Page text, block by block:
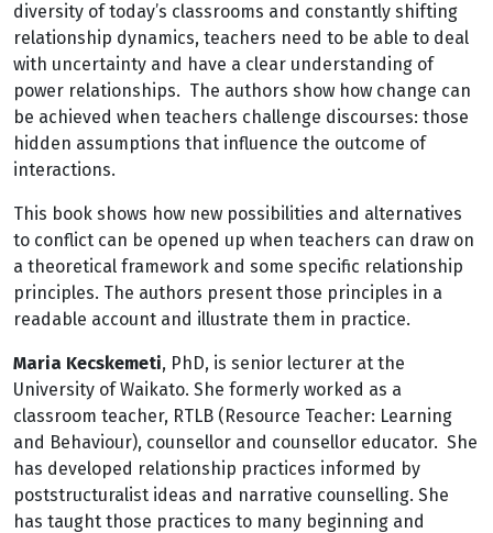
diversity of today’s classrooms and constantly shifting
relationship dynamics, teachers need to be able to deal
with uncertainty and have a clear understanding of
power relationships. The authors show how change can
be achieved when teachers challenge discourses: those
hidden assumptions that influence the outcome of
interactions.
This book shows how new possibilities and alternatives
to conflict can be opened up when teachers can draw on
a theoretical framework and some specific relationship
principles. The authors present those principles in a
readable account and illustrate them in practice.
Maria Kecskemeti, PhD, is senior lecturer at the
University of Waikato. She formerly worked as a
classroom teacher, RTLB (Resource Teacher: Learning
and Behaviour), counsellor and counsellor educator. She
has developed relationship practices informed by
poststructuralist ideas and narrative counselling. She
has taught those practices to many beginning and